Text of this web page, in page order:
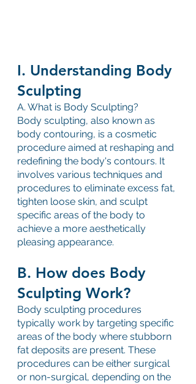
I. Understanding Body
Sculpting
A. What is Body Sculpting?
Body sculpting, also known as
body contouring, is a cosmetic
procedure aimed at reshaping and
redefining the body's contours. It
involves various techniques and
procedures to eliminate excess fat,
tighten loose skin, and sculpt
specific areas of the body to
achieve a more aesthetically
pleasing appearance.
B. How does Body
Sculpting Work?
Body sculpting procedures
typically work by targeting specific
areas of the body where stubborn
fat deposits are present. These
procedures can be either surgical
or non-surgical, depending on the